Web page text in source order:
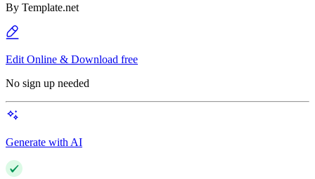
By Template.net
Edit Online & Download free
No sign up needed
Generate with AI